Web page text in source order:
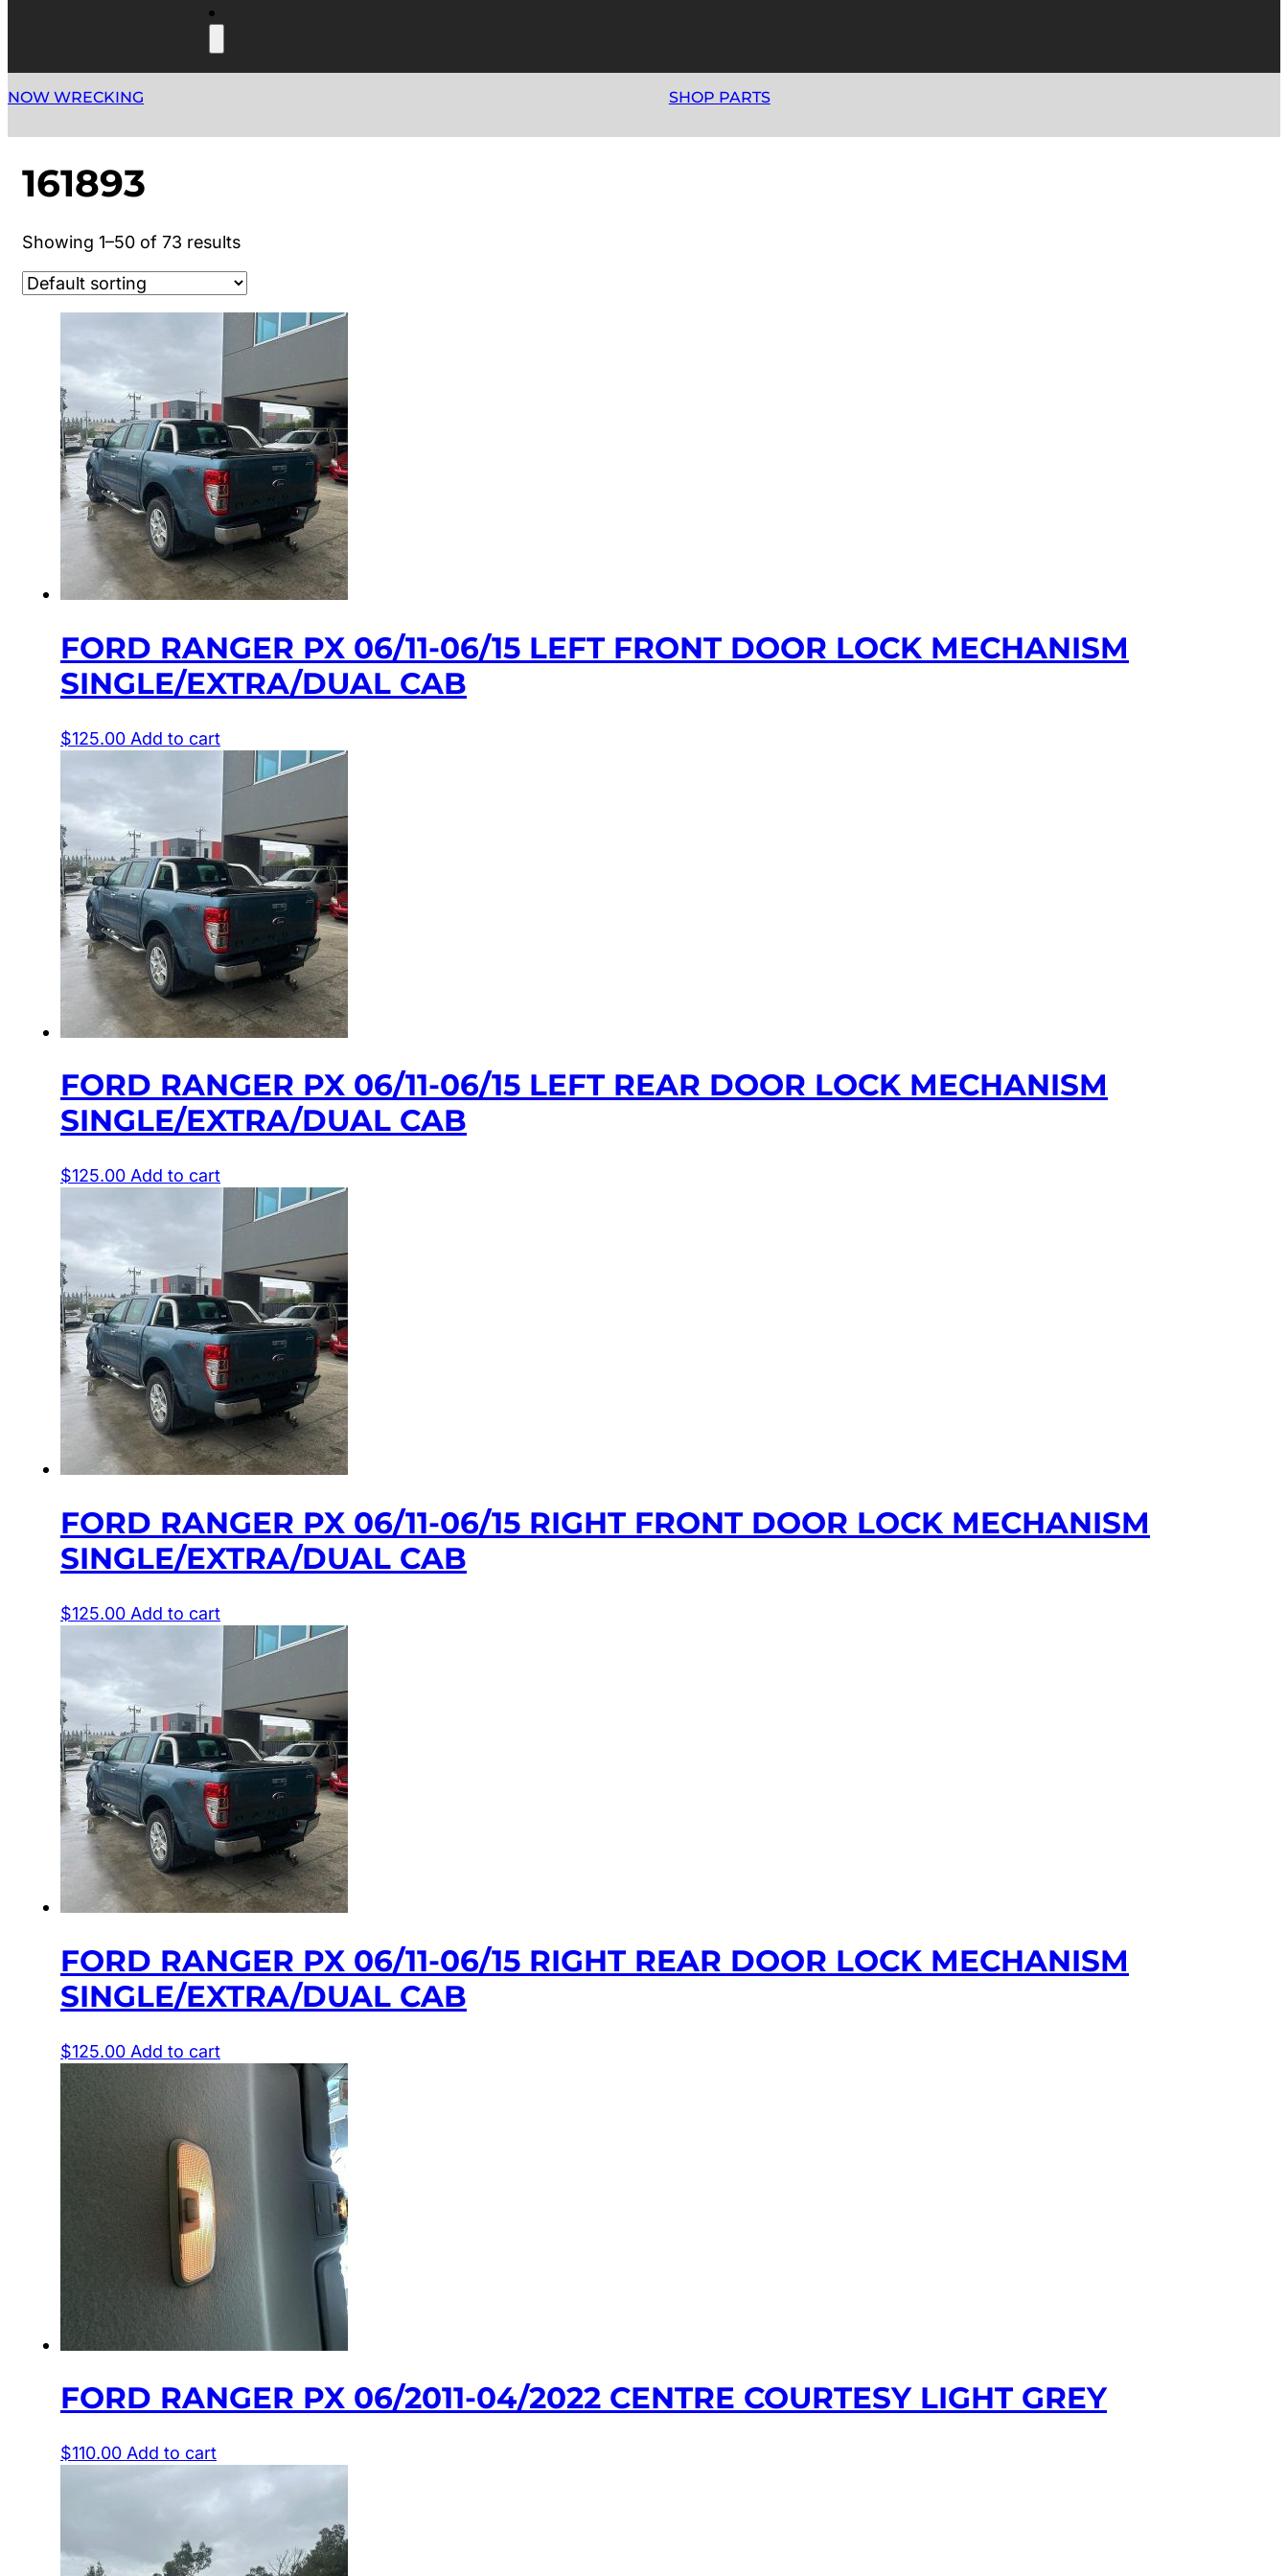
NOW WRECKING SHOP PARTS
161893
Showing 1–50 of 73 results
FORD RANGER PX 06/11-06/15 LEFT FRONT DOOR LOCK MECHANISM
SINGLE/EXTRA/DUAL CAB
$125.00 Add to cart
FORD RANGER PX 06/11-06/15 LEFT REAR DOOR LOCK MECHANISM
SINGLE/EXTRA/DUAL CAB
$125.00 Add to cart
FORD RANGER PX 06/11-06/15 RIGHT FRONT DOOR LOCK MECHANISM
SINGLE/EXTRA/DUAL CAB
$125.00 Add to cart
FORD RANGER PX 06/11-06/15 RIGHT REAR DOOR LOCK MECHANISM
SINGLE/EXTRA/DUAL CAB
$125.00 Add to cart
FORD RANGER PX 06/2011-04/2022 CENTRE COURTESY LIGHT GREY
$110.00 Add to cart